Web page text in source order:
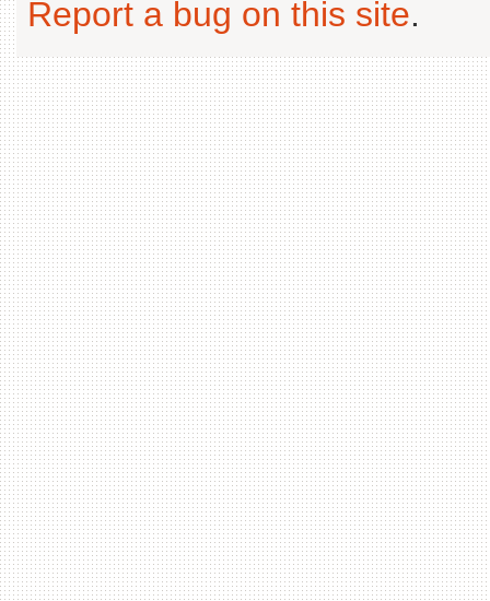
Report a bug on this site.